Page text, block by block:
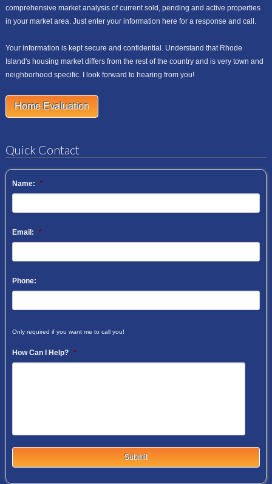
comprehensive market analysis of current sold, pending and active properties
in your market area. Just enter your information here for a response and call.
Your information is kept secure and confidential. Understand that Rhode
Island's housing market differs from the rest of the country and is very town and
neighborhood specific. I look forward to hearing from you!
Home Evaluation
Quick Contact
Name: *
Email: *
Phone:
Only required if you want me to call you!
How Can I Help? *